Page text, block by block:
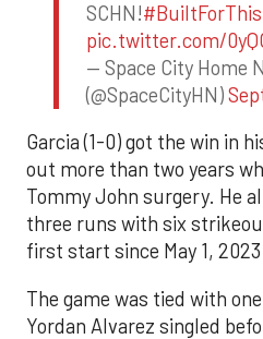
SCHN!#BuiltForThis
pic.twitter.com/
— Space City Home
(@SpaceCityHN)
Garcia (1-0) got the win in
out more than two years
Tommy John surgery. He
three runs with six
first start since May 1,
The game was tied with
Yordan Alvarez singled